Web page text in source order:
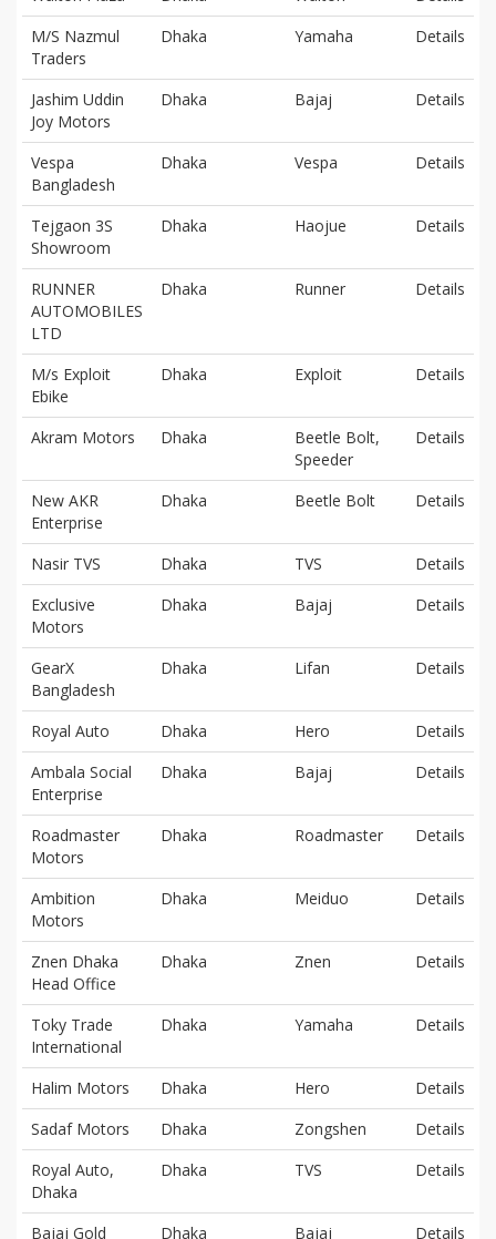
M/S Nazmul
Traders
Dhaka Yamaha Details
Jashim Uddin
Joy Motors
Dhaka Bajaj Details
Vespa
Bangladesh
Dhaka Vespa Details
Tejgaon 3S
Showroom
Dhaka Haojue Details
RUNNER
AUTOMOBILES
LTD
Dhaka Runner Details
M/s Exploit
Ebike
Dhaka Exploit Details
Akram Motors Dhaka
Beetle Bolt,
Speeder
Details
New AKR
Enterprise
Dhaka Beetle Bolt Details
Nasir TVS Dhaka TVS
Details
Exclusive
Motors
Dhaka Bajaj Details
GearX
Bangladesh
Dhaka Lifan Details
Royal Auto Dhaka Hero
Details
Ambala Social
Enterprise
Dhaka Bajaj Details
Roadmaster
Motors
Dhaka Roadmaster Details
Ambition
Motors
Dhaka Meiduo Details
Znen Dhaka
Head Office
Dhaka Znen Details
Toky Trade
International
Dhaka Yamaha Details
Halim Motors Dhaka Hero
Details
Sadaf Motors
Dhaka Zongshen
Details
Royal Auto,
Dhaka
Dhaka TVS Details
Bajaj Gold Dhaka Bajaj Details